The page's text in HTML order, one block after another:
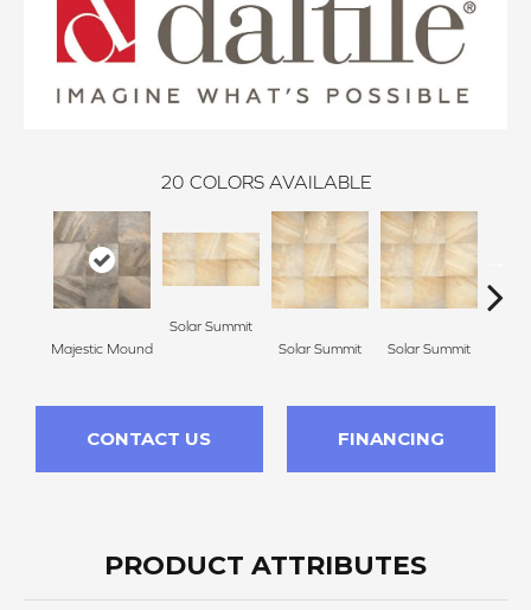
20 COLORS AVAILABLE
Majestic Mound
Solar Summit
Solar Summit
Solar Summit
CONTACT US FINANCING
PRODUCT ATTRIBUTES